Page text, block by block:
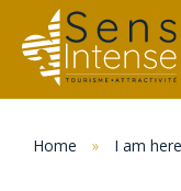
Home » I am here